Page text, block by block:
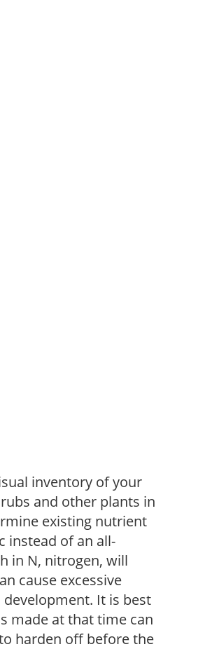
inventory of your
and other plants in
existing nutrient
instead of an all-
in N, nitrogen, will
cause excessive
It is best
made at that time can
harden off before the